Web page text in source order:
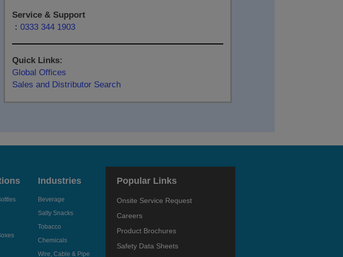
Service & Support
: 0333 344 1903
Quick Links:
Global Offices
Sales and Distributor Search
Industries
Beverage
Salty Snacks
Tobacco
Chemicals
Wire, Cable & Pipe
Popular Links
Onsite Service Request
Careers
Product Brochures
Safety Data Sheets